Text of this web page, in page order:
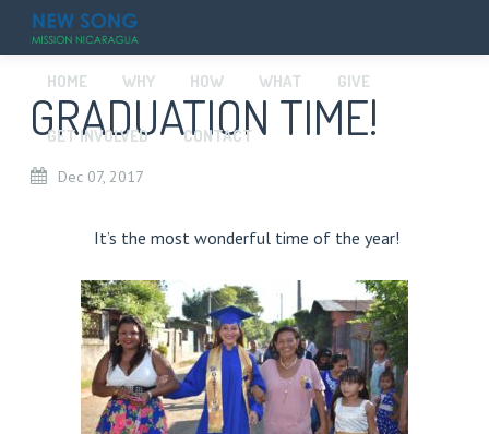
HOME WHY HOW WHAT GIVE
GET INVOLVED CONTACT
GRADUATION TIME!
Dec 07, 2017
It’s the most wonderful time of the year!